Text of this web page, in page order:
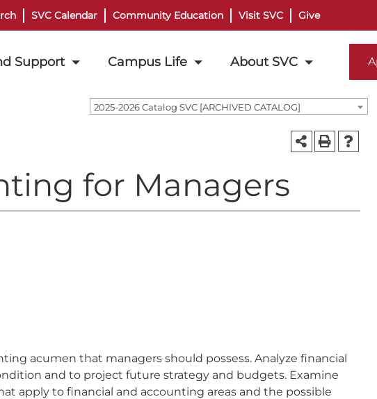
SVC Calendar Community Education Visit SVC Give
Support Campus Life About SVC
2025-2026 Catalog SVC [ARCHIVED CATALOG]
for Managers
acumen that managers should possess. Analyze financial
and to project future strategy and budgets. Examine
apply to financial and accounting areas and the possible